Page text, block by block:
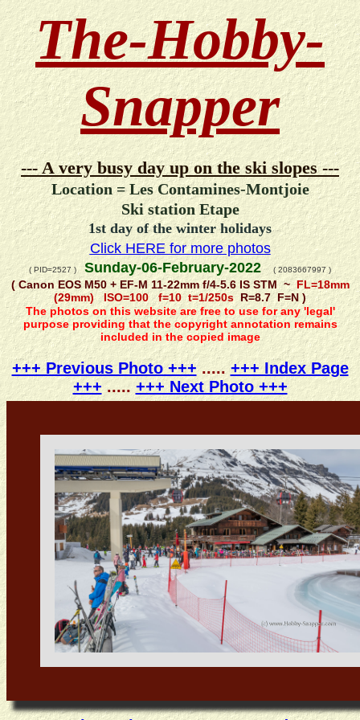
The-Hobby-
Snapper
--- A very busy day up on the ski slopes ---
Location = Les Contamines-Montjoie
Ski station Etape
1st day of the winter holidays
Click HERE for more photos
( PID=2527 )Sunday-06-February-2022 ( 2083667997 )
( Canon EOS M50 + EF-M 11-22mm f/4-5.6 IS STM ~FL=18mm
(29mm) ISO=100 f=10 t=1/250sR=8.7 F=N )
The photos on this website are free to use for any 'legal'
purpose providing that the copyright annotation remains
included in the copied image
+++ Previous Photo +++..... +++ Index Page
+++ ..... +++ Next Photo +++